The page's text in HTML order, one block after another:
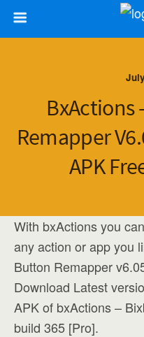
BxActions
Remapper
APK
With bxActions you
any action or app you
Button Remapper
Download Latest
APK of bxActions –
build 365 [Pro].